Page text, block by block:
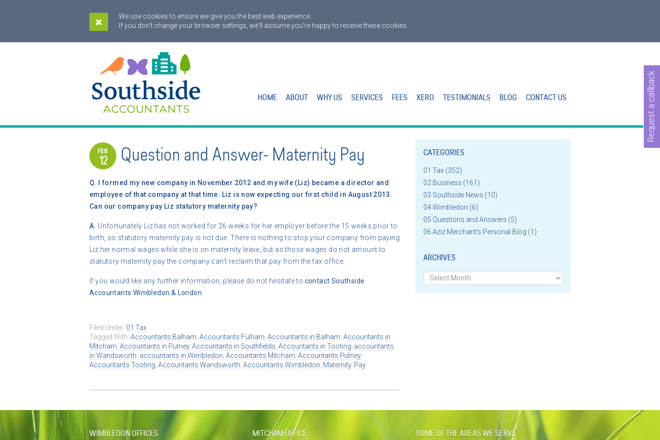
We use cookies to ensure we give you the best web experience.
If you don't change your browser settings, we'll assume you're happy to receive these cookies.
HOME ABOUT WHY US SERVICES FEES XERO TESTIMONIALS BLOG CONTACT US
Question and Answer- Maternity Pay
FEB
12
Q.
I formed my new company in November 2012 and my wife (Liz) became a director and
employee of that company at that time. Liz is now expecting our first child in August 2013.
Can our company pay Liz statutory maternity pay?
A. Unfortunately Liz has not worked for 26 weeks for her employer before the 15 weeks prior to
birth, so statutory maternity pay is not due. There is nothing to stop your company from paying
Liz her normal wages while she is on maternity leave, but as those wages do not amount to
statutory maternity pay the company can’t reclaim that pay from the tax office.
If you would like any further information, please do not hesitate to contact Southside
Accountants Wimbledon & London
Filed Under: 01 Tax
Tagged With: Accountants Balham Accountants Fulham Accountants in Balham Accountants in
Mitcham Accountants in Putney, Accountants in Southfields Accountants in Tooting accountants
in Wandsworth accountants in Wimbledon Accountants Mitcham Accountants Putney,
Accountants Tooting Accountants Wandsworth Accountants Wimbledon Maternity, Pay
CATEGORIES
01 Tax (352)
02 Business (161)
03 Southside News (10)
04 Wimbledon (6)
05 Questions and Answers (5)
06 Aziz Merchant's Personal Blog (1)
ARCHIVES
Archives
WIMBLEDON OFFICES MITCHAM OFFICE SOME OF THE AREAS WE SERVE
Request a callback